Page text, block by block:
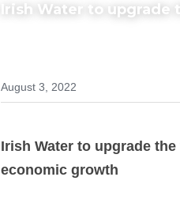
Irish Water to upgrade
August 3, 2022
Irish Water to upgrade
economic growth